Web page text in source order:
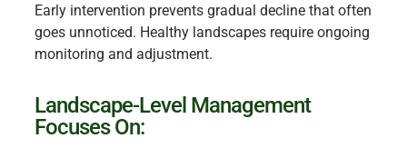
Early intervention prevents gradual decline that often
goes unnoticed. Healthy landscapes require ongoing
monitoring and adjustment.
Landscape-Level Management
Focuses On: